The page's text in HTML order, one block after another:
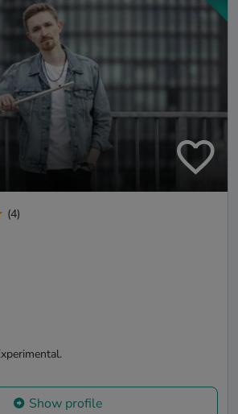
(4)
Show profile